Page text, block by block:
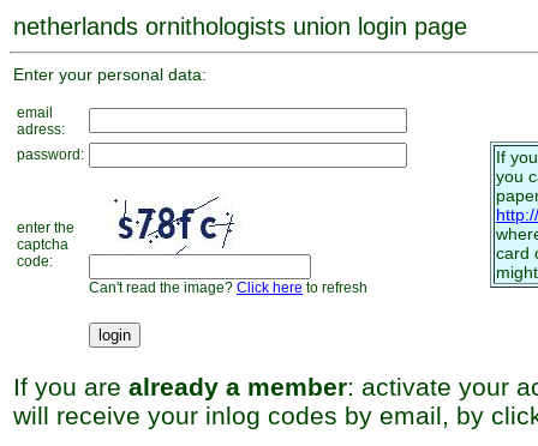
netherlands ornithologists union login page
Enter your personal data:
email
adress:
password:
enter the
captcha
code:
Can't read the image? Click here to refresh
If
you
card
If you are already a member: activate your
will receive your inlog codes by email, by